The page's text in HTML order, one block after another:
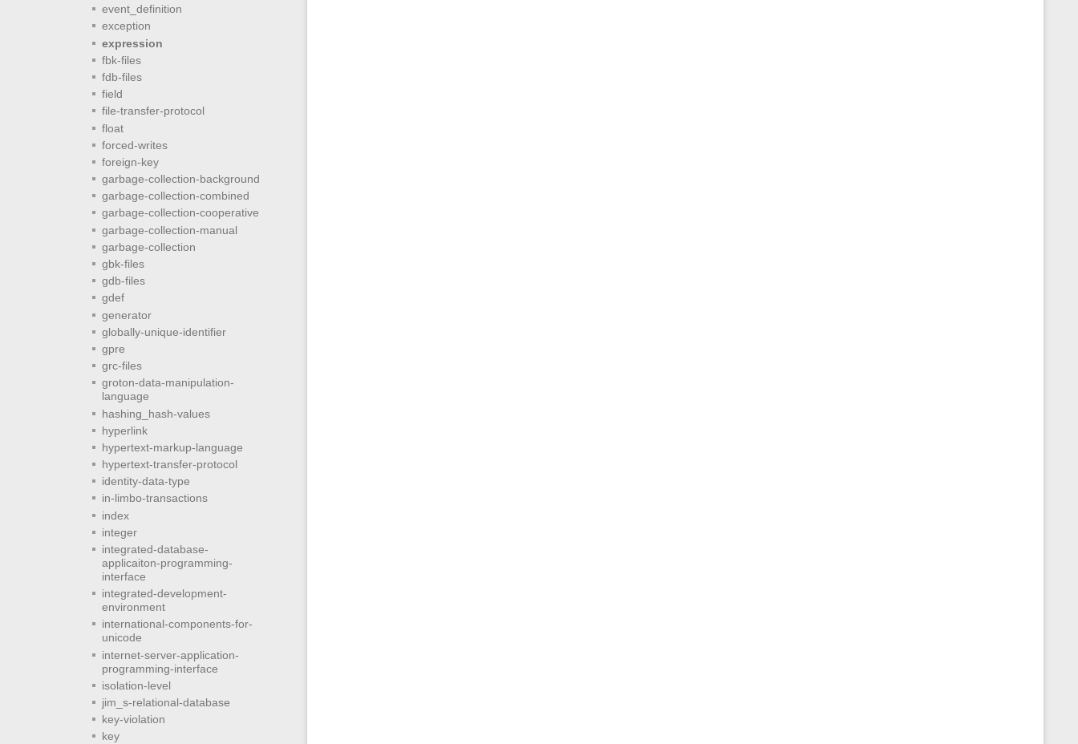
event_definition
exception
expression
fbk-files
fdb-files
field
file-transfer-protocol
float
forced-writes
foreign-key
garbage-collection-background
garbage-collection-combined
garbage-collection-cooperative
garbage-collection-manual
garbage-collection
gbk-files
gdb-files
gdef
generator
globally-unique-identifier
gpre
grc-files
groton-data-manipulation-
language
hashing_hash-values
hyperlink
hypertext-markup-language
hypertext-transfer-protocol
identity-data-type
in-limbo-transactions
index
integer
integrated-database-
applicaiton-programming-
interface
integrated-development-
environment
international-components-for-
unicode
internet-server-application-
programming-interface
isolation-level
jim_s-relational-database
key-violation
key